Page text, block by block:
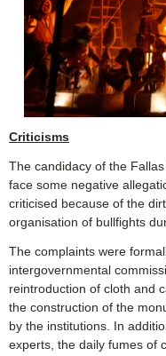
Criticisms
The candidacy of the
face some negative
criticised because of the
organisation of bullfights
The complaints were
intergovernmental
reintroduction of cloth and
the construction of the
by the institutions. In
experts, the daily fumes of